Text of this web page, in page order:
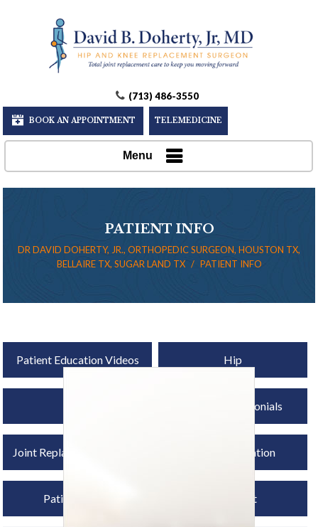
(713) 486-3550
BOOK AN APPOINTMENT TELEMEDICINE
Menu
PATIENT INFO
DR DAVID DOHERTY, JR., ORTHOPEDIC SURGEON, HOUSTON TX,
BELLAIRE TX, SUGAR LAND TX / PATIENT INFO
Patient Education Videos Hip
Patient Testimonials
Joint Replacement Surgery Osseointegration
Patient Forms First Visit